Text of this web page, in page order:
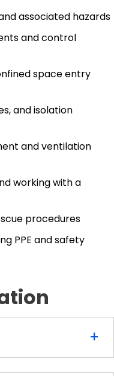
associated hazards
and control
space entry
and isolation
and ventilation
working with a
procedures
PPE and safety
+